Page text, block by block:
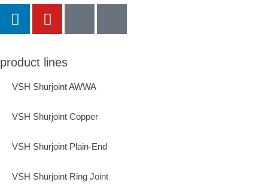
product lines
VSH Shurjoint AWWA
VSH Shurjoint Copper
VSH Shurjoint Plain-End
VSH Shurjoint Ring Joint